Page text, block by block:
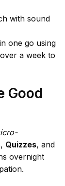
with sound
one go using
a week to
Good
, Quizzes, and
overnight